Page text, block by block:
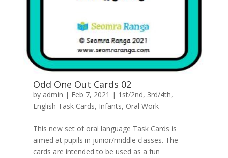
Odd One Out Cards 02
by admin | Feb 7, 2021 | 1st/2nd, 3rd/4th,
English Task Cards, Infants, Oral Work
This new set of oral language Task Cards is
aimed at pupils in junior/middle classes. The
cards are intended to be used as a fun